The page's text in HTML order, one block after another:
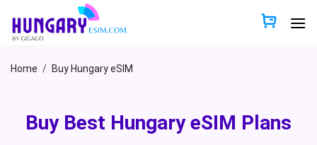
content
Home / Buy Hungary eSIM
Buy Best Hungary eSIM Plans